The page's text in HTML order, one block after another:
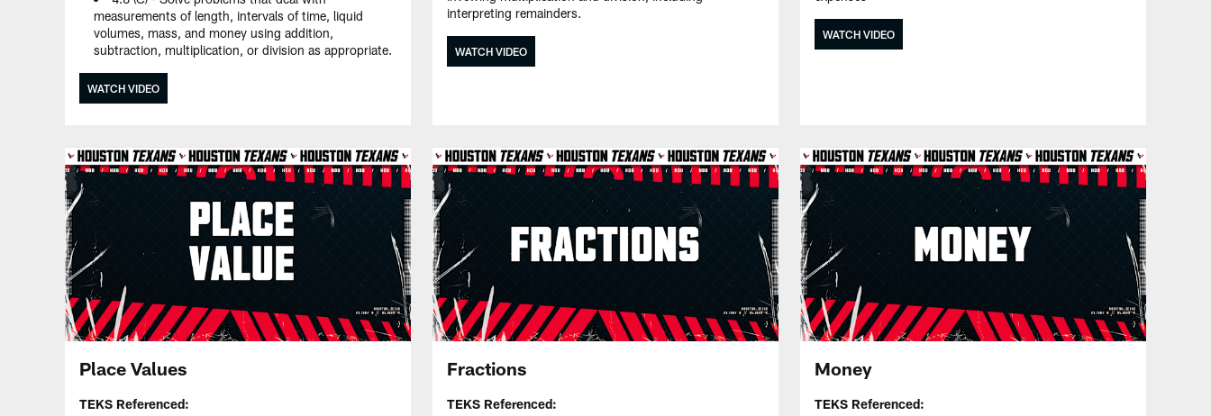
measurements of length, intervals of time, liquid
volumes, mass, and money using addition,
subtraction, multiplication, or division as appropriate.
WATCH VIDEO
interpreting remainders.
WATCH VIDEO
WATCH VIDEO
Place Values
TEKS Referenced:
Fractions
TEKS Referenced:
Money
TEKS Referenced: